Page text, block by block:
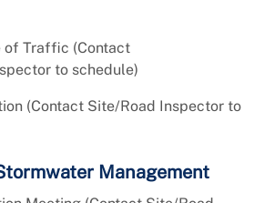
of Traffic (Contact
to schedule)
(Contact Site/Road Inspector to
Management